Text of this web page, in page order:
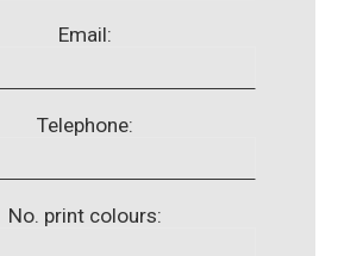
Email:
Telephone:
No. print colours: